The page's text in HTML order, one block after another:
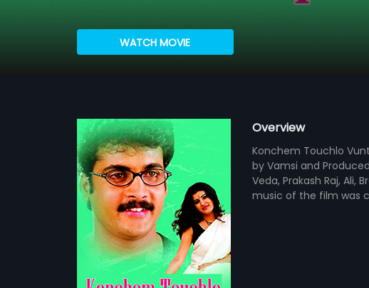
WATCH MOVIE
Overview
Konchem Touchlo
by Vamsi and
Veda, Prakash Raj, Ali,
music of the film was